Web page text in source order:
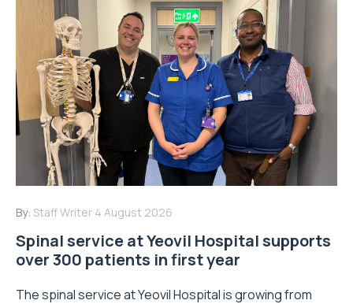
By: Staff Writer 4 August 2026
Spinal service at Yeovil Hospital supports
over 300 patients in first year
The spinal service at Yeovil Hospital is growing from